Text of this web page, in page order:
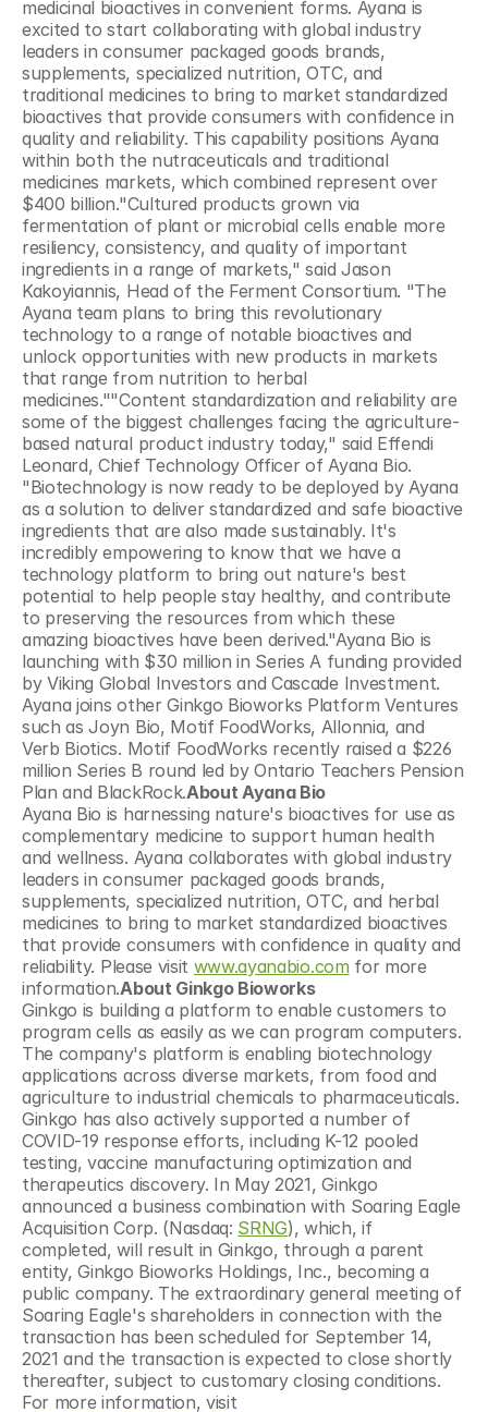
medicinal bioactives in convenient forms. Ayana is
excited to start collaborating with global industry
leaders in consumer packaged goods brands,
supplements, specialized nutrition, OTC, and
traditional medicines to bring to market standardized
bioactives that provide consumers with confidence in
quality and reliability. This capability positions Ayana
within both the nutraceuticals and traditional
medicines markets, which combined represent over
$400 billion."Cultured products grown via
fermentation of plant or microbial cells enable more
resiliency, consistency, and quality of important
ingredients in a range of markets," said Jason
Kakoyiannis, Head of the Ferment Consortium. "The
Ayana team plans to bring this revolutionary
technology to a range of notable bioactives and
unlock opportunities with new products in markets
that range from nutrition to herbal
medicines.""Content standardization and reliability are
some of the biggest challenges facing the agriculture-
based natural product industry today," said Effendi
Leonard, Chief Technology Officer of Ayana Bio.
"Biotechnology is now ready to be deployed by Ayana
as a solution to deliver standardized and safe bioactive
ingredients that are also made sustainably. It's
incredibly empowering to know that we have a
technology platform to bring out nature's best
potential to help people stay healthy, and contribute
to preserving the resources from which these
amazing bioactives have been derived."Ayana Bio is
launching with $30 million in Series A funding provided
by Viking Global Investors and Cascade Investment.
Ayana joins other Ginkgo Bioworks Platform Ventures
such as Joyn Bio, Motif FoodWorks, Allonnia, and
Verb Biotics. Motif FoodWorks recently raised a $226
million Series B round led by Ontario Teachers Pension
Plan and BlackRock.About Ayana Bio
Ayana Bio is harnessing nature's bioactives for use as
complementary medicine to support human health
and wellness. Ayana collaborates with global industry
leaders in consumer packaged goods brands,
supplements, specialized nutrition, OTC, and herbal
medicines to bring to market standardized bioactives
that provide consumers with confidence in quality and
reliability. Please visit www.ayanabio.com for more
information.About Ginkgo Bioworks
Ginkgo is building a platform to enable customers to
program cells as easily as we can program computers.
The company's platform is enabling biotechnology
applications across diverse markets, from food and
agriculture to industrial chemicals to pharmaceuticals.
Ginkgo has also actively supported a number of
COVID-19 response efforts, including K-12 pooled
testing, vaccine manufacturing optimization and
therapeutics discovery. In May 2021, Ginkgo
announced a business combination with Soaring Eagle
Acquisition Corp. (Nasdaq: SRNG), which, if
completed, will result in Ginkgo, through a parent
entity, Ginkgo Bioworks Holdings, Inc., becoming a
public company. The extraordinary general meeting of
Soaring Eagle's shareholders in connection with the
transaction has been scheduled for September 14,
2021 and the transaction is expected to close shortly
thereafter, subject to customary closing conditions.